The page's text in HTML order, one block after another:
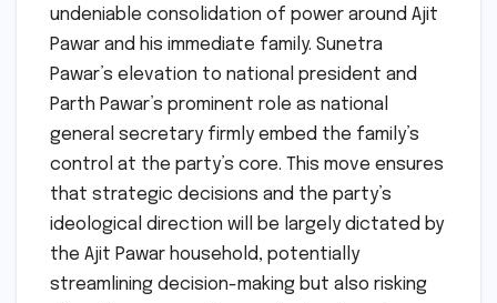
undeniable consolidation of power around Ajit
Pawar and his immediate family. Sunetra
Pawar’s elevation to national president and
Parth Pawar’s prominent role as national
general secretary firmly embed the family’s
control at the party’s core. This move ensures
that strategic decisions and the party’s
ideological direction will be largely dictated by
the Ajit Pawar household, potentially
streamlining decision-making but also risking